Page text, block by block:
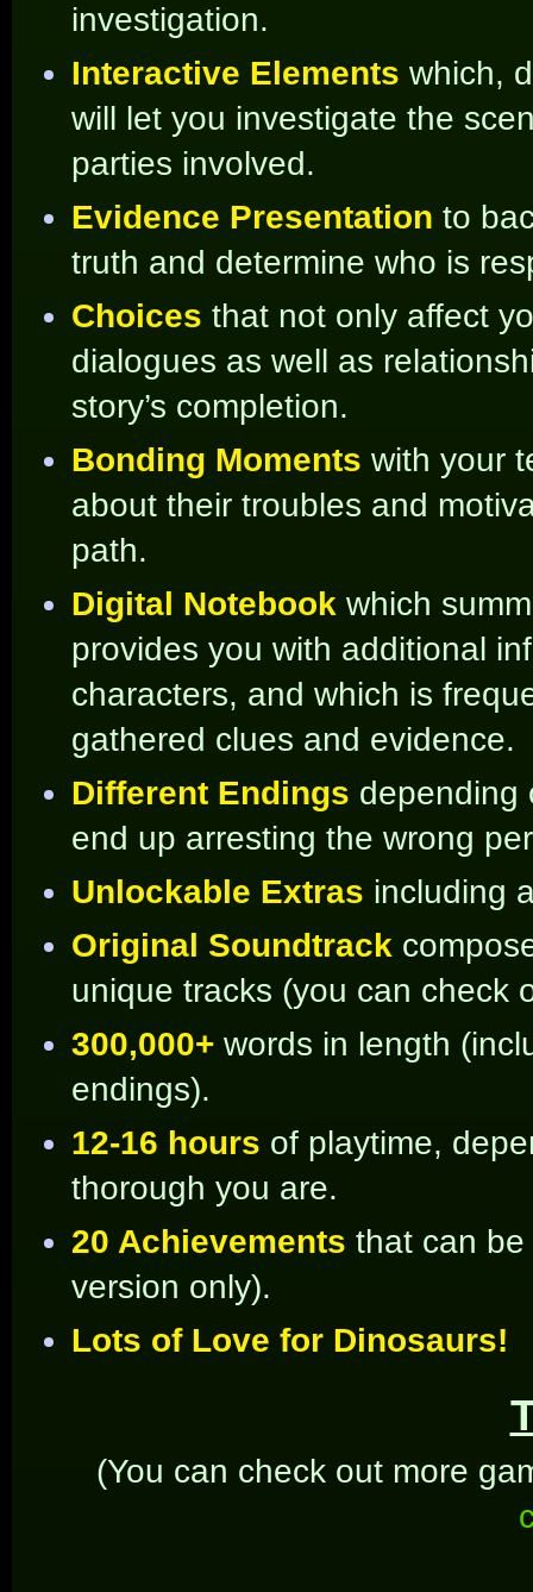
investigation.
Interactive Elements which,
will let you investigate the
parties involved.
Evidence Presentation to
truth and determine who is
Choices that not only affect
dialogues as well as
story’s completion.
Bonding Moments with your
about their troubles and
path.
Digital Notebook which
provides you with additional
characters, and which is
gathered clues and evidence.
Different Endings depending
end up arresting the wrong
Unlockable Extras including
Original Soundtrack
unique tracks (you can check
300,000+ words in length
endings).
12-16 hours of playtime,
thorough you are.
20 Achievements that can
version only).
Lots of Love for Dinosaurs!
(You can check out more